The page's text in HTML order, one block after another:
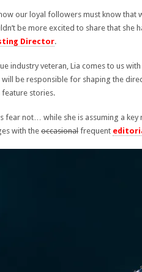
our loyal followers must know that
be more excited to share that she
Director.
industry veteran, Lia comes to us
will be responsible for shaping the
feature stories.
fear not… while she is assuming a
with theoccasional frequent